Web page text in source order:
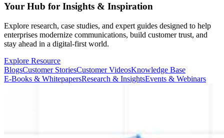
Your Hub for Insights & Inspiration
Explore research, case studies, and expert guides designed to help
enterprises modernize communications, build customer trust, and
stay ahead in a digital-first world.
Explore Resource
BlogsCustomer StoriesCustomer VideosKnowledge Base
E-Books & WhitepapersResearch & InsightsEvents & Webinars